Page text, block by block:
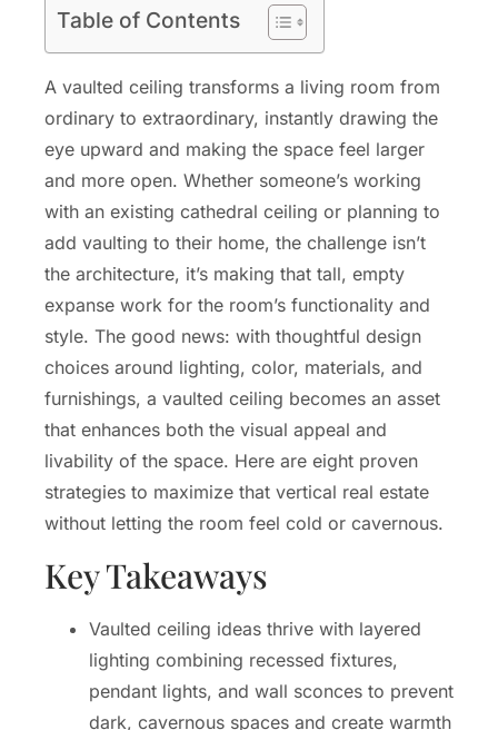
Table of Contents
A vaulted ceiling transforms a living room from
ordinary to extraordinary, instantly drawing the
eye upward and making the space feel larger
and more open. Whether someone’s working
with an existing cathedral ceiling or planning to
add vaulting to their home, the challenge isn’t
the architecture, it’s making that tall, empty
expanse work for the room’s functionality and
style. The good news: with thoughtful design
choices around lighting, color, materials, and
furnishings, a vaulted ceiling becomes an asset
that enhances both the visual appeal and
livability of the space. Here are eight proven
strategies to maximize that vertical real estate
without letting the room feel cold or cavernous.
Key Takeaways
Vaulted ceiling ideas thrive with layered
lighting combining recessed fixtures,
pendant lights, and wall sconces to prevent
dark, cavernous spaces and create warmth